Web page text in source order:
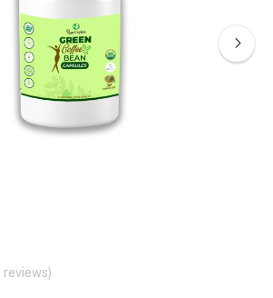
reviews)